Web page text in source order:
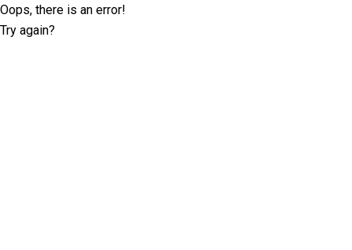
Oops, there is an error!
Try again?